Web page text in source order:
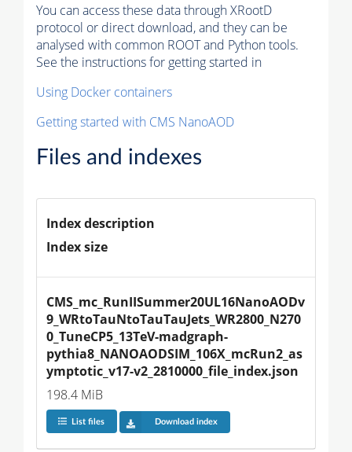
You can access these data through XRootD
protocol or direct download, and they can be
analysed with common ROOT and Python tools.
See the instructions for getting started in
Using Docker containers
Getting started with CMS NanoAOD
Files and indexes
Index description
Index size
CMS_mc_RunIISummer20UL16NanoAODv
9_WRtoTauNtoTauTauJets_WR2800_N270
0_TuneCP5_13TeV-madgraph-
pythia8_NANOAODSIM_106X_mcRun2_as
ymptotic_v17-v2_2810000_file_index.json
198.4 MiB
List files Download index